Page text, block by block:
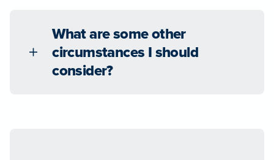
What are some other
circumstances I should
consider?